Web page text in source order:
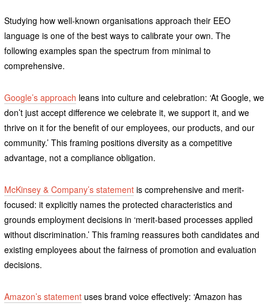
Studying how well-known organisations approach their EEO
language is one of the best ways to calibrate your own. The
following examples span the spectrum from minimal to
comprehensive.
Google’s approach leans into culture and celebration: ‘At Google, we
don’t just accept difference we celebrate it, we support it, and we
thrive on it for the benefit of our employees, our products, and our
community.’ This framing positions diversity as a competitive
advantage, not a compliance obligation.
McKinsey & Company’s statementis comprehensive and merit-
focused: it explicitly names the protected characteristics and
grounds employment decisions in ‘merit-based processes applied
without discrimination.’ This framing reassures both candidates and
existing employees about the fairness of promotion and evaluation
decisions.
Amazon’s statementuses brand voice effectively: ‘Amazon has